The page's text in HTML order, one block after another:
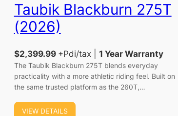
Taubik Blackburn 275T
(2026)
$2,399.99 +Pdi/tax | 1 Year Warranty
The Taubik Blackburn 275T blends everyday
practicality with a more athletic riding feel. Built on
the same trusted platform as the 260T,…
VIEW DETAILS